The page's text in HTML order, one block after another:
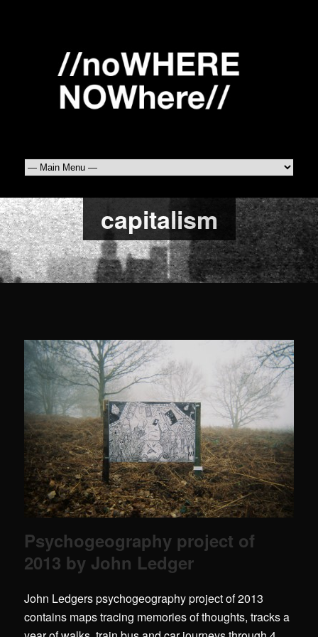
capitalism
Psychogeography project of
2013 by John Ledger
John Ledgers psychogeography project of 2013
contains maps tracing memories of thoughts, tracks a